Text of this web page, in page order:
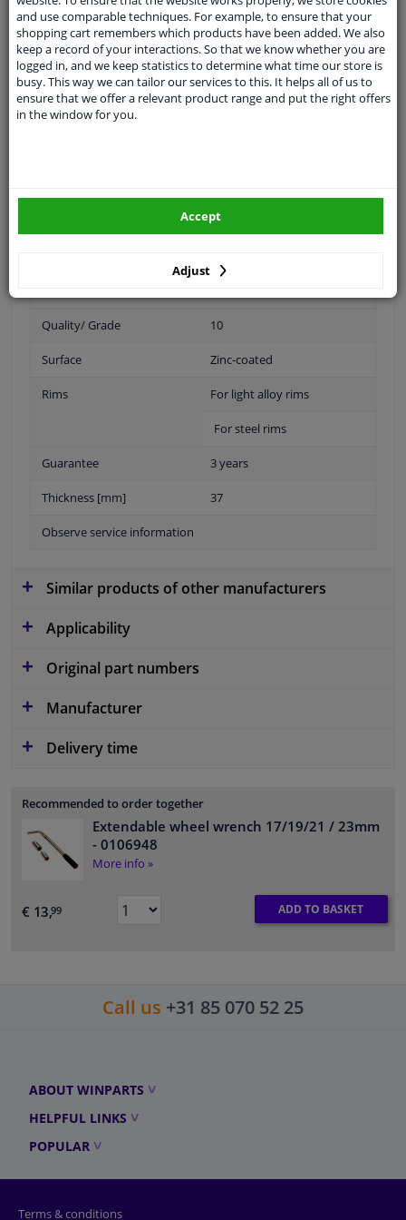
Spanner Size 21
Wheel Fastening Conical Seat F
application Nut
Inner thread
Front Axle
Quality/ Grade 10
Surface Zinc-coated
Rims For light alloy rims
For steel rims
Guarantee 3 years
Thickness [mm] 37
Observe service information
Similar products of other manufacturers
Applicability
Original part numbers
Manufacturer
Delivery time
Recommended to order together
Extendable wheel wrench 17/19/21 / 23mm
- 0106948
More info »
€ 13,99 ADD TO BASKET
Call us +31 85 070 52 25
ABOUT WINPARTS
HELPFUL LINKS
POPULAR
Terms & conditions
and use comparable techniques. For example, to ensure that your
shopping cart remembers which products have been added. We also
keep a record of your interactions. So that we know whether you are
logged in, and we keep statistics to determine what time our store is
busy. This way we can tailor our services to this. It helps all of us to
ensure that we offer a relevant product range and put the right offers
in the window for you.
Adjust
Accept